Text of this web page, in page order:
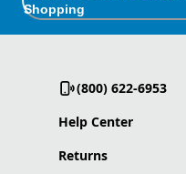
Shopping
(800) 622-6953
Help Center
Returns